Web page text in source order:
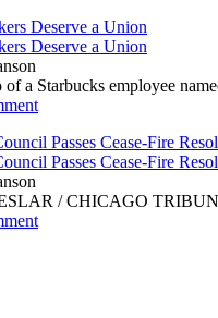
Deserve a Union
Deserve a Union
of a Starbucks employee
Passes Cease-Fire
Passes Cease-Fire
/ CHICAGO